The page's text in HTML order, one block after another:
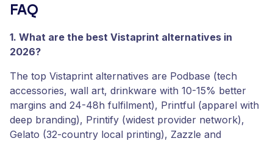
FAQ
1. What are the best Vistaprint alternatives in
2026?
The top Vistaprint alternatives are Podbase (tech
accessories, wall art, drinkware with 10-15% better
margins and 24-48h fulfilment), Printful (apparel with
deep branding), Printify (widest provider network),
Gelato (32-country local printing), Zazzle and